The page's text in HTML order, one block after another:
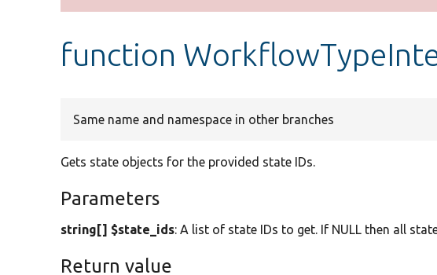
message
function
Same name and namespace in other branches
Gets state objects for the provided state IDs.
Parameters
string[] $state_ids: A list of state IDs to get. If NULL then all
Return value